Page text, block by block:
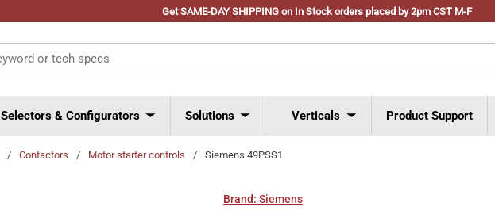
Get SAME-DAY SHIPPING on In Stock orders placed by 2pm CST M-F
Selectors & Configurators Solutions Verticals Product Support
/ Contactors / Motor starter controls / Siemens 49PSS1
Brand: Siemens